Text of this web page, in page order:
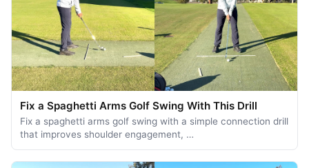
Fix a Spaghetti Arms Golf Swing With This Drill
Fix a spaghetti arms golf swing with a simple connection drill
that improves shoulder engagement, …